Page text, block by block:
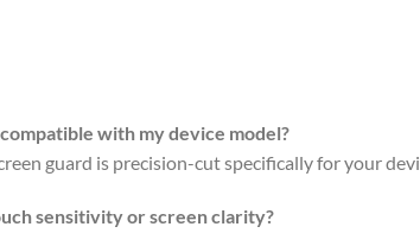
with my device model?
guard is precision-cut specifically for your
sensitivity or screen clarity?